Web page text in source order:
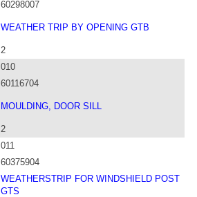
60298007
WEATHER TRIP BY OPENING GTB
2
010
60116704
MOULDING, DOOR SILL
2
011
60375904
WEATHERSTRIP FOR WINDSHIELD POST
GTS